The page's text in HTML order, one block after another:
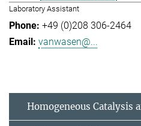
Laboratory Assistant
+49 (0)208 306-2464
vanwasen@...
Homogeneous Catalysis